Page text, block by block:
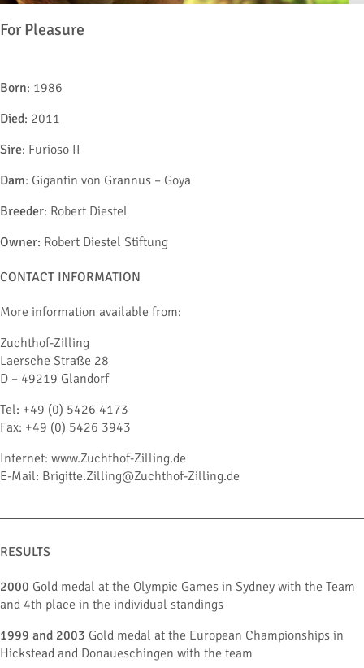
For Pleasure
Born: 1986
Died: 2011
Sire: Furioso II
Dam: Gigantin von Grannus – Goya
Breeder: Robert Diestel
Owner: Robert Diestel Stiftung
CONTACT INFORMATION
More information available from:
Zuchthof-Zilling
Laersche Straße 28
D – 49219 Glandorf
Tel: +49 (0) 5426 4173
Fax: +49 (0) 5426 3943
Internet: www.Zuchthof-Zilling.de
E-Mail: Brigitte.Zilling@Zuchthof-Zilling.de
RESULTS
2000 Gold medal at the Olympic Games in Sydney with the Team
and 4th place in the individual standings
1999 and 2003 Gold medal at the European Championships in
Hickstead and Donaueschingen with the team